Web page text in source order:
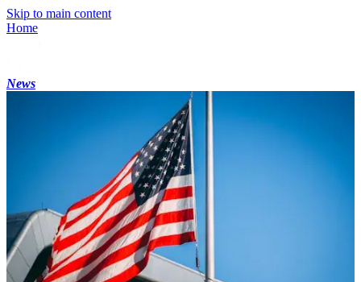
Skip to main content
Home
News